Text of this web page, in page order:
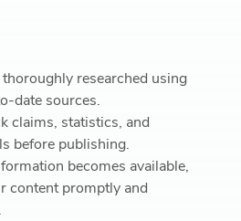
researched using
date sources.
claims, statistics, and
before publishing.
becomes available,
content promptly and